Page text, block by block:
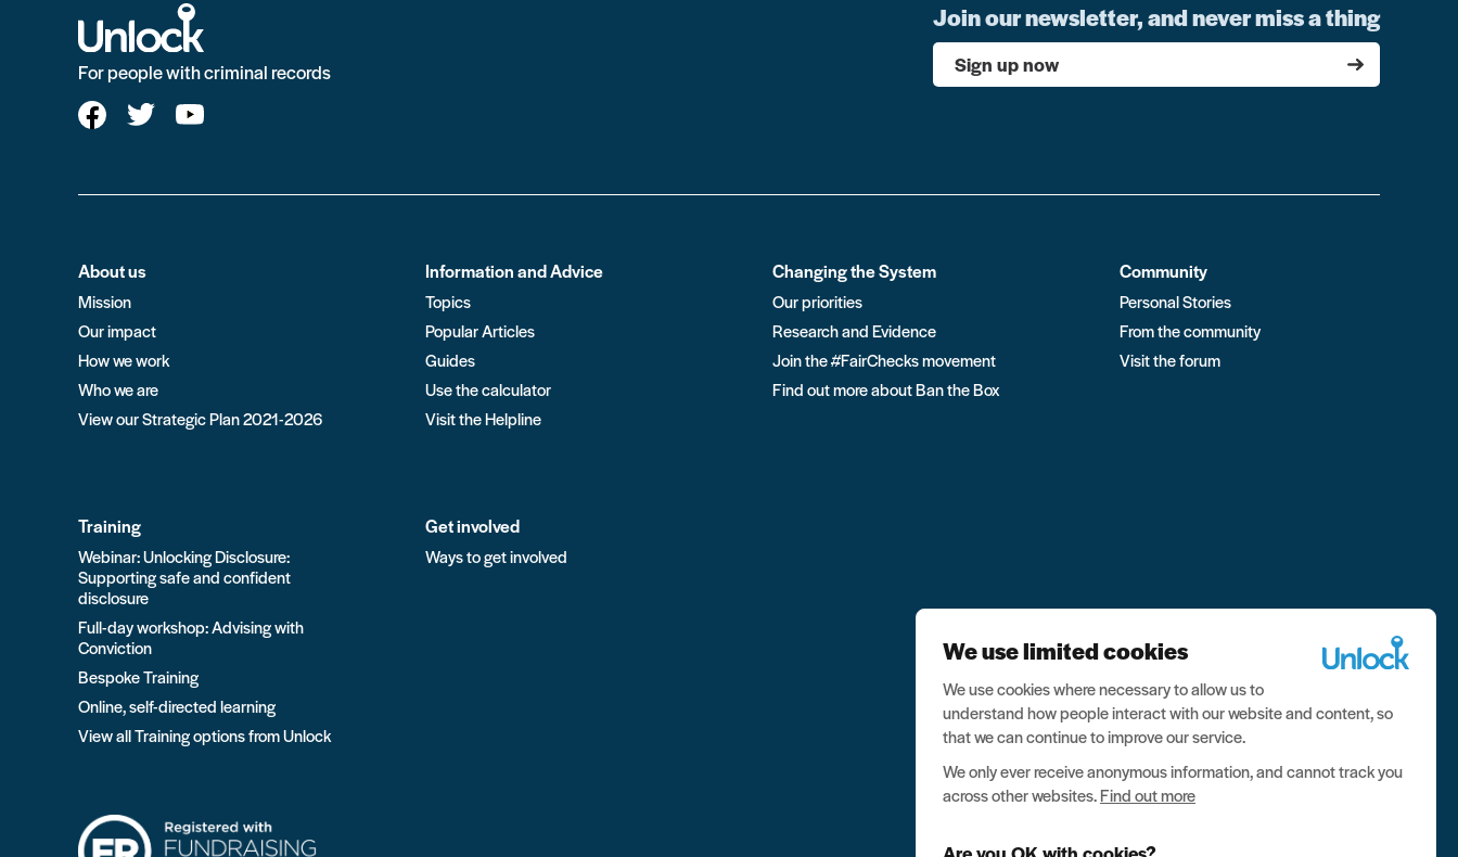
For people with criminal records
Join our newsletter, and never miss a thing
Sign up now
About us
Mission
Our impact
How we work
Who we are
View our Strategic Plan 2021-2026
Information and Advice
Topics
Popular Articles
Guides
Use the calculator
Visit the Helpline
Changing the System
Our priorities
Research and Evidence
Join the #FairChecks movement
Find out more about Ban the Box
Community
Personal Stories
From the community
Visit the forum
Training
Webinar: Unlocking Disclosure:
Supporting safe and confident
disclosure
Full-day workshop: Advising with
Conviction
Bespoke Training
Online, self-directed learning
View all Training options from Unlock
Get involved
Ways to get involved
We use limited cookies
We use cookies where necessary to allow us to
understand how people interact with our website and content, so
that we can continue to improve our service.
We only ever receive anonymous information, and cannot track you
across other websites.Find out more